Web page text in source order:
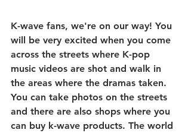
K-wave fans, we're on our way! You
will be very excited when you come
across the streets where K-pop
music videos are shot and walk in
the areas where the dramas taken.
You can take photos on the streets
and there are also shops where you
can buy k-wave products. The world